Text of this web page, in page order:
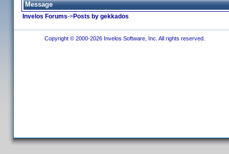
Message
Invelos Forums->Posts by gekkados
Copyright © 2000-2026 Invelos Software, Inc. All rights reserved.